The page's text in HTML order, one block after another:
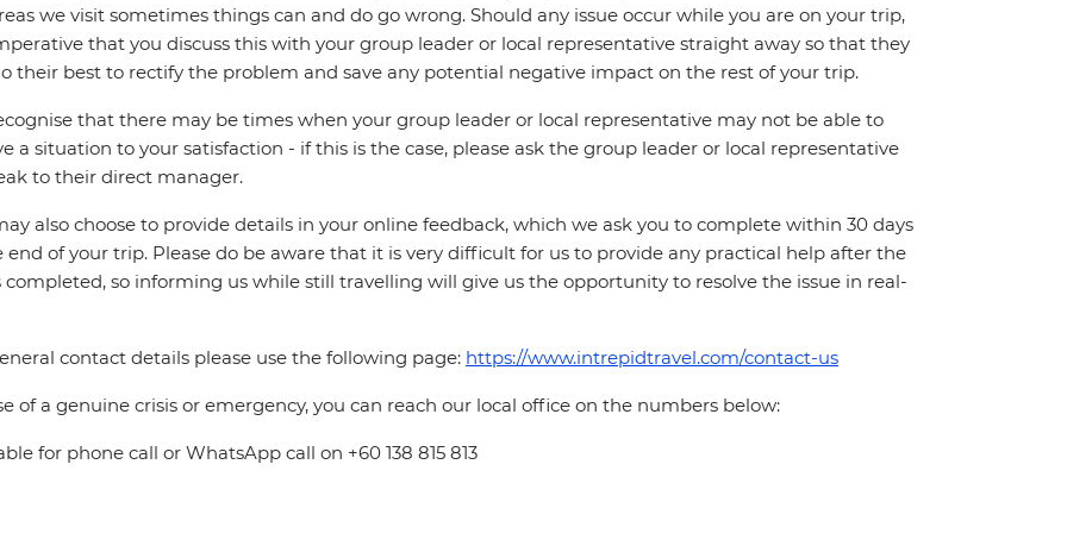
we visit sometimes things can and do go wrong. Should any issue occur while you are on your trip,
that you discuss this with your group leader or local representative straight away so that they
their best to rectify the problem and save any potential negative impact on the rest of your trip.
that there may be times when your group leader or local representative may not be able to
a situation to your satisfaction - if this is the case, please ask the group leader or local representative
to their direct manager.
also choose to provide details in your online feedback, which we ask you to complete within 30 days
end of your trip. Please do be aware that it is very difficult for us to provide any practical help after the
completed, so informing us while still travelling will give us the opportunity to resolve the issue in real-
contact details please use the following page: https://www.intrepidtravel.com/contact-us
of a genuine crisis or emergency, you can reach our local office on the numbers below:
for phone call or WhatsApp call on +60 138 815 813